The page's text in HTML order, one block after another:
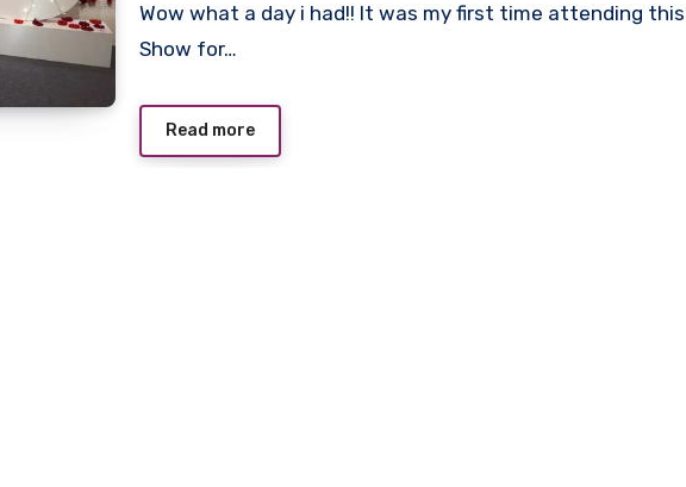
Comments
Wow what a day i had!! It was my first time attending this
Show for…
Read more